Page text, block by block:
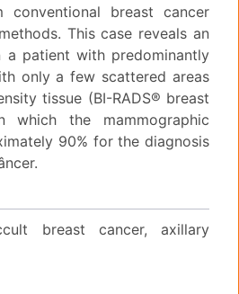
conventional breast cancer
This case reveals an
a patient with predominantly
only a few scattered areas
tissue (BI-RADS® breast
which the mammographic
90% for the diagnosis
breast cancer, axillary